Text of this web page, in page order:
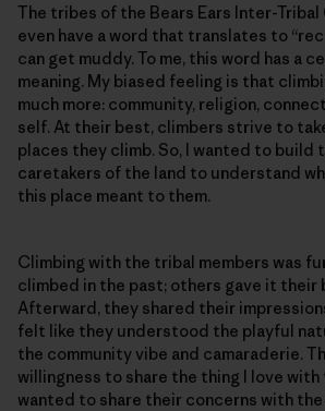
The tribes of the Bears Ears Inter-Tribal
even have a word that translates to
can get muddy. To me, this word has a
meaning. My biased feeling is that
much more: community, religion,
self. At their best, climbers strive to
places they climb. So, I wanted to build
caretakers of the land to understand
this place meant to them.
Climbing with the tribal members was
climbed in the past; others gave it
Afterward, they shared their
felt like they understood the playful
the community vibe and camaraderie.
willingness to share the thing I love
wanted to share their concerns with